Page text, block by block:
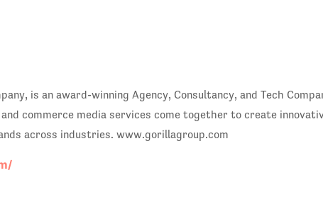
is an award-winning Agency, Consultancy, and Tech
commerce media services come together to create
across industries. www.gorillagroup.com